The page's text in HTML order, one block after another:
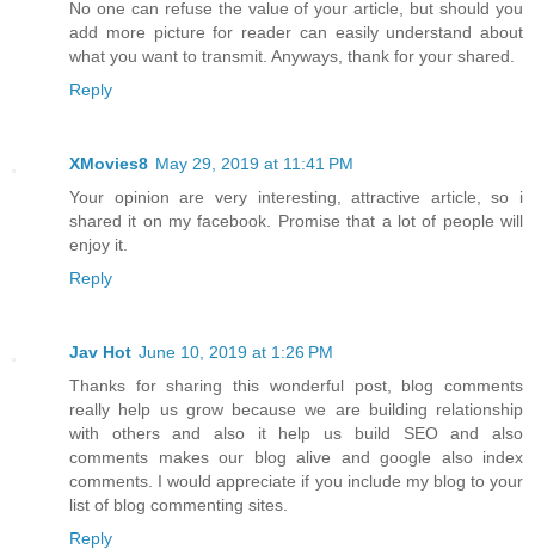
No one can refuse the value of your article, but should you
add more picture for reader can easily understand about
what you want to transmit. Anyways, thank for your shared.
Reply
XMovies8 May 29, 2019 at 11:41 PM
Your opinion are very interesting, attractive article, so i
shared it on my facebook. Promise that a lot of people will
enjoy it.
Reply
Jav Hot June 10, 2019 at 1:26 PM
Thanks for sharing this wonderful post, blog comments
really help us grow because we are building relationship
with others and also it help us build SEO and also
comments makes our blog alive and google also index
comments. I would appreciate if you include my blog to your
list of blog commenting sites.
Reply